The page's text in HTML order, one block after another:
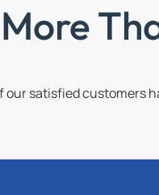
our satisfied customers